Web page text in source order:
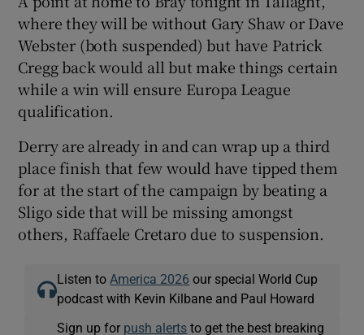
where they will be without Gary Shaw or Dave
Webster (both suspended) but have Patrick
Cregg back would all but make things certain
while a win will ensure Europa League
qualification.
Derry are already in and can wrap up a third
place finish that few would have tipped them
for at the start of the campaign by beating a
Sligo side that will be missing amongst
others, Raffaele Cretaro due to suspension.
Listen to America 2026 our special World Cup
podcast with Kevin Kilbane and Paul Howard
Sign up for push alerts to get the best breaking